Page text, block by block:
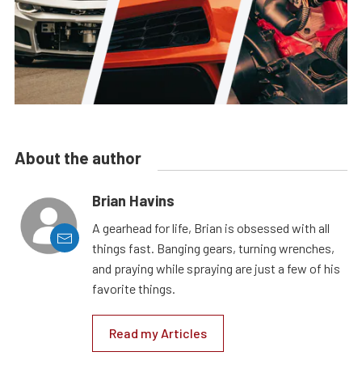
About the author
Brian Havins
A gearhead for life, Brian is obsessed with all
things fast. Banging gears, turning wrenches,
and praying while spraying are just a few of his
favorite things.
Read my Articles